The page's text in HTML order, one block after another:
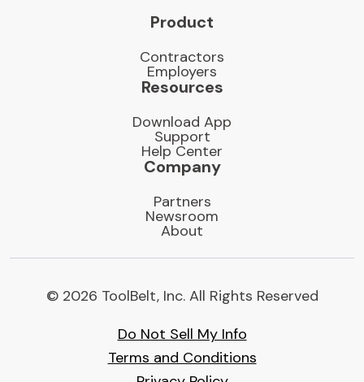
Product
Contractors
Employers
Resources
Download App
Support
Help Center
Company
Partners
Newsroom
About
© 2026 ToolBelt, Inc. All Rights Reserved
Do Not Sell My Info
Terms and Conditions